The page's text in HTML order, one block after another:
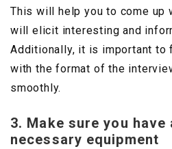
This will help you to come up
will elicit interesting and
Additionally, it is important to
with the format of the
smoothly.
3. Make sure you have
necessary equipment